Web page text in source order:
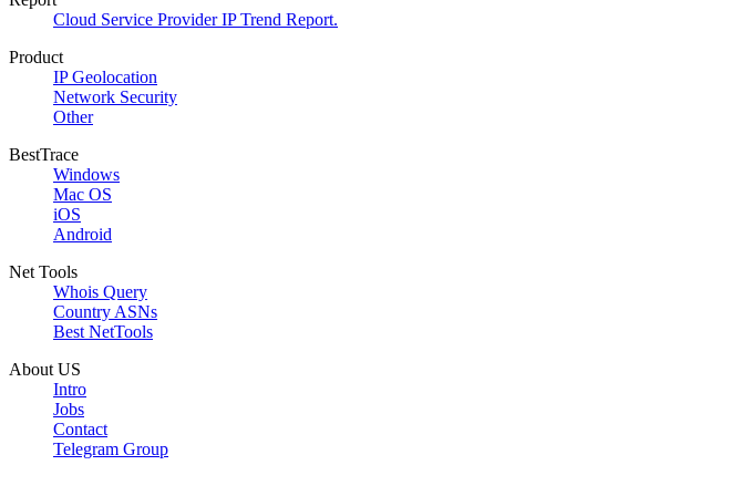
Cloud Service Provider IP Trend Report.
Product
IP Geolocation
Network Security
Other
BestTrace
Windows
Mac OS
iOS
Android
Net Tools
Whois Query
Country ASNs
Best NetTools
About US
Intro
Jobs
Contact
Telegram Group